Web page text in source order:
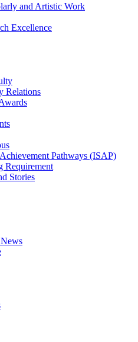
and Artistic Work
Excellence
Relations
Pathways (ISAP)
Requirement
Stories